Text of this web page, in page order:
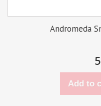
Andromeda
Add to